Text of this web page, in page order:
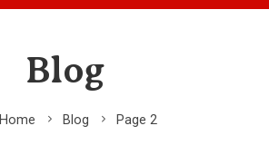
Blog
Home Blog Page 2